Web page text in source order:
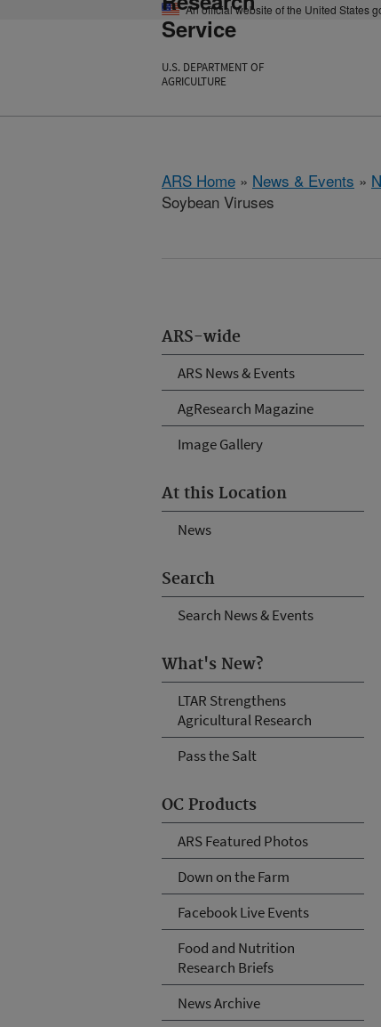
An official website of the United States
Service
U.S. DEPARTMENT OF
AGRICULTURE
ARS Home » News & Events »
Soybean Viruses
ARS-wide
ARS News & Events
AgResearch Magazine
Image Gallery
At this Location
News
Search
Search News & Events
What's New?
LTAR Strengthens
Agricultural Research
Pass the Salt
OC Products
ARS Featured Photos
Down on the Farm
Facebook Live Events
Food and Nutrition
Research Briefs
News Archive